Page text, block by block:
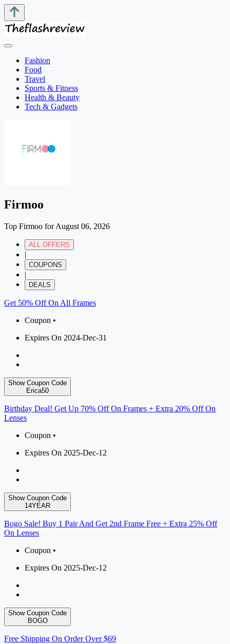
Fashion
Food
Travel
Sports & Fitness
Health & Beauty
Tech & Gadgets
Firmoo
Top Firmoo for August 06, 2026
ALL OFFERS
|
COUPONS
|
DEALS
Get 50% Off On All Frames
Coupon •
Expires On 2024-Dec-31
Show Coupon Code
Erica50
Birthday Deal! Get Up 70% Off On Frames + Extra 20% Off On
Lenses
Coupon •
Expires On 2025-Dec-12
Show Coupon Code
14YEAR
Bogo Sale! Buy 1 Pair And Get 2nd Frame Free + Extra 25% Off
On Lenses
Coupon •
Expires On 2025-Dec-12
Show Coupon Code
BOGO
Free Shipping On Order Over $69